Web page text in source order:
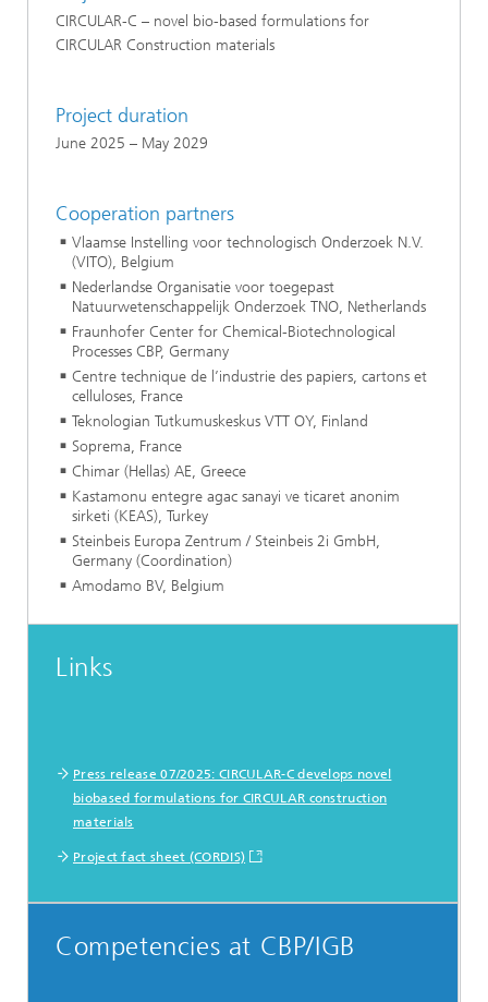
CIRCULAR-C – novel bio-based formulations for
CIRCULAR Construction materials
Project duration
June 2025 – May 2029
Cooperation partners
Vlaamse Instelling voor technologisch Onderzoek N.V.
(VITO), Belgium
Nederlandse Organisatie voor toegepast
Natuurwetenschappelijk Onderzoek TNO, Netherlands
Fraunhofer Center for Chemical-Biotechnological
Processes CBP, Germany
Centre technique de l’industrie des papiers, cartons et
celluloses, France
Teknologian Tutkumuskeskus VTT OY, Finland
Soprema, France
Chimar (Hellas) AE, Greece
Kastamonu entegre agac sanayi ve ticaret anonim
sirketi (KEAS), Turkey
Steinbeis Europa Zentrum / Steinbeis 2i GmbH,
Germany (Coordination)
Amodamo BV, Belgium
Links
Press release 07/2025: CIRCULAR-C develops novel
biobased formulations for CIRCULAR construction
materials
Project fact sheet (CORDIS)
Competencies at CBP/IGB